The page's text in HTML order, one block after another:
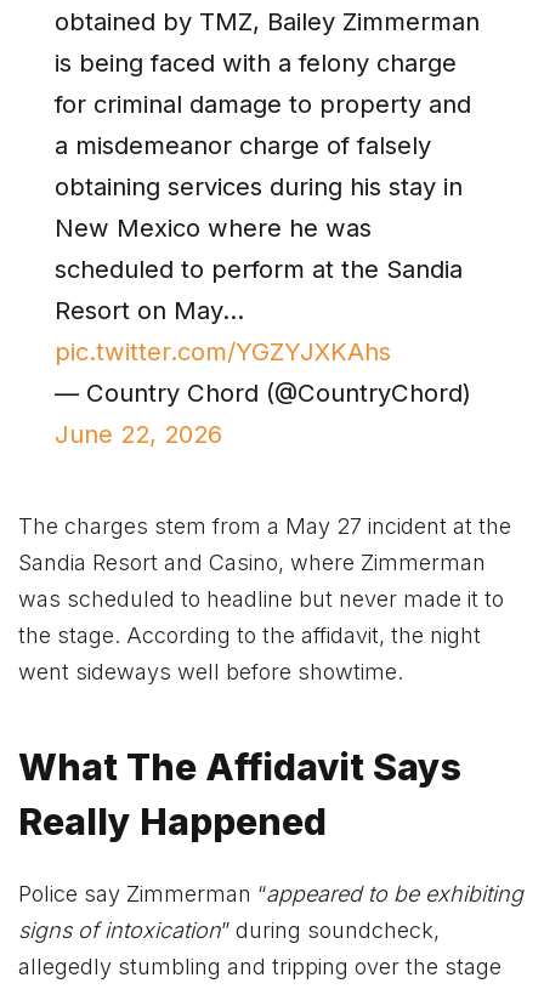
obtained by TMZ, Bailey Zimmerman
is being faced with a felony charge
for criminal damage to property and
a misdemeanor charge of falsely
obtaining services during his stay in
New Mexico where he was
scheduled to perform at the Sandia
Resort on May…
pic.twitter.com/YGZYJXKAhs
— Country Chord (@CountryChord)
June 22, 2026
The charges stem from a May 27 incident at the
Sandia Resort and Casino, where Zimmerman
was scheduled to headline but never made it to
the stage. According to the affidavit, the night
went sideways well before showtime.
What The Affidavit Says
Really Happened
Police say Zimmerman “appeared to be exhibiting
signs of intoxication” during soundcheck,
allegedly stumbling and tripping over the stage